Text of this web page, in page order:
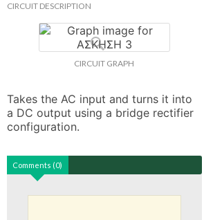
CIRCUIT DESCRIPTION
CIRCUIT GRAPH
Takes the AC input and turns it into
a DC output using a bridge rectifier
configuration.
Comments (0)